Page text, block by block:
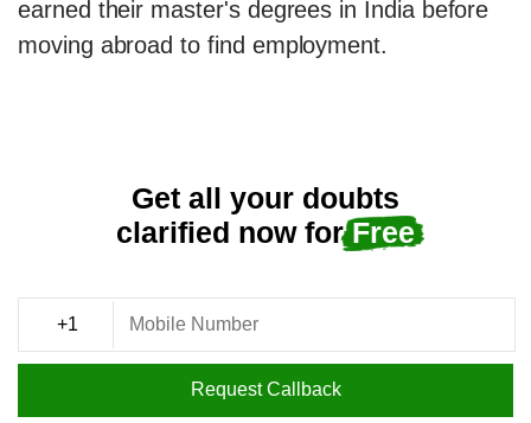
earned their master's degrees in India before
moving abroad to find employment.
Get all your doubts
clarified now forFree
Request Callback